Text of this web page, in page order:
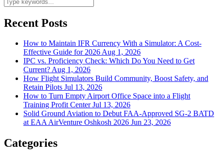
Recent Posts
How to Maintain IFR Currency With a Simulator: A Cost-
Effective Guide for 2026Aug 1, 2026
IPC vs. Proficiency Check: Which Do You Need to Get
Current?Aug 1, 2026
How Flight Simulators Build Community, Boost Safety, and
Retain Pilots Jul 13, 2026
How to Turn Empty Airport Office Space into a Flight
Training Profit CenterJul 13, 2026
Solid Ground Aviation to Debut FAA-Approved SG-2 BATD
at EAA AirVenture Oshkosh 2026 Jun 23, 2026
Categories